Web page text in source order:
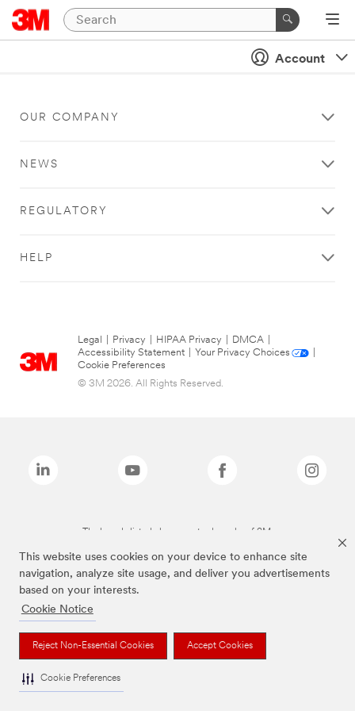
This website uses cookies on your device to enhance site
navigation, analyze site usage, and deliver you advertisements
based on your interests.
Cookie Notice
Reject Non-Essential Cookies Accept Cookies
Cookie Preferences
Account
OUR COMPANY
NEWS
REGULATORY
HELP
Legal Privacy HIPAA Privacy DMCA
Accessibility Statement
Your Privacy Choices
Cookie Preferences
© 3M 2026. All Rights Reserved.
The brands listed above are trademarks of 3M.